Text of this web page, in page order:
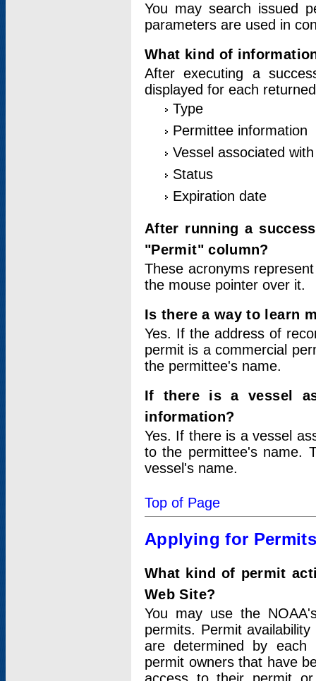
You may search issued
parameters are used in
What kind of
After executing a
displayed for each
Type
Permittee information
Vessel associated
Status
Expiration date
After running a
"Permit" column?
These acronyms
the mouse pointer over it.
Is there a way to learn
Yes. If the address of
permit is a commercial
the permittee's name.
If there is a vessel
information?
Yes. If there is a vessel
to the permittee's name.
vessel's name.
Top of Page
Applying for
What kind of permit
Web Site?
You may use the
permits. Permit
are determined by each
permit owners that have